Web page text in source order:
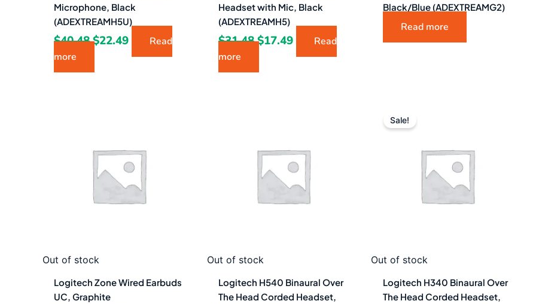
Microphone, Black
(ADEXTREAMH5U)
$40.48$22.49
Read
more
Headset with Mic, Black
(ADEXTREAMH5)
$31.48$17.49
Read
more
Black/Blue (ADEXTREAMG2)
Read more
Out of stock
Logitech Zone Wired Earbuds
UC, Graphite
Out of stock
Logitech H540 Binaural Over
The Head Corded Headset,
Out of stock
Sale!
Logitech H340 Binaural Over
The Head Corded Headset,
$50.38.$27.99.